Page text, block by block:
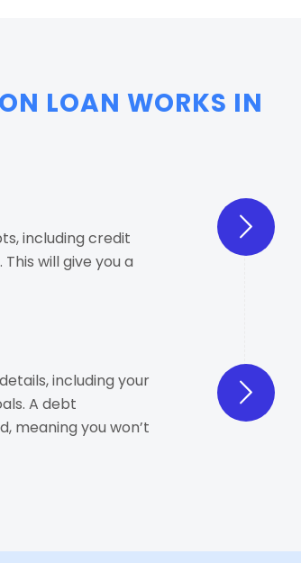
LOAN WORKS IN
including credit
will give you a
including your
A debt
meaning you won’t